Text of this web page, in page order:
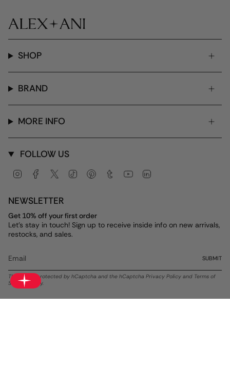
SHOP
BRAND
MORE INFO
FOLLOW US
InstagramFacebook
Twitter TikTok PinterestTumblr YouTube
NEWSLETTER
Get 10% off your first order
Let's stay in touch! Sign up to receive inside info on new arrivals,
restocks, and sales.
SUBMIT
This site is protected by hCaptcha and the hCaptcha Privacy Policy and Terms of
Serviceapply.